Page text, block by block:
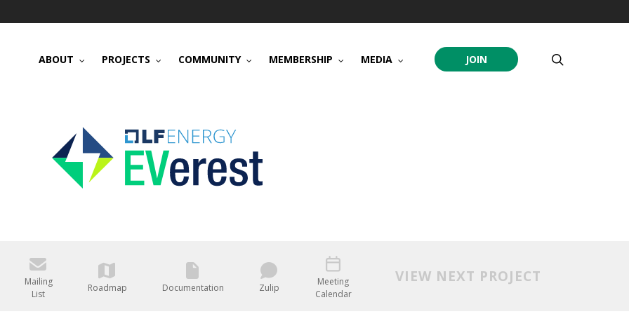
ABOUT PROJECTS COMMUNITY MEMBERSHIP MEDIA JOIN
Mailing
List
Roadmap Documentation Zulip
Meeting
Calendar
VIEW NEXT PROJECT